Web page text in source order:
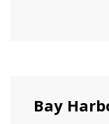
Bay